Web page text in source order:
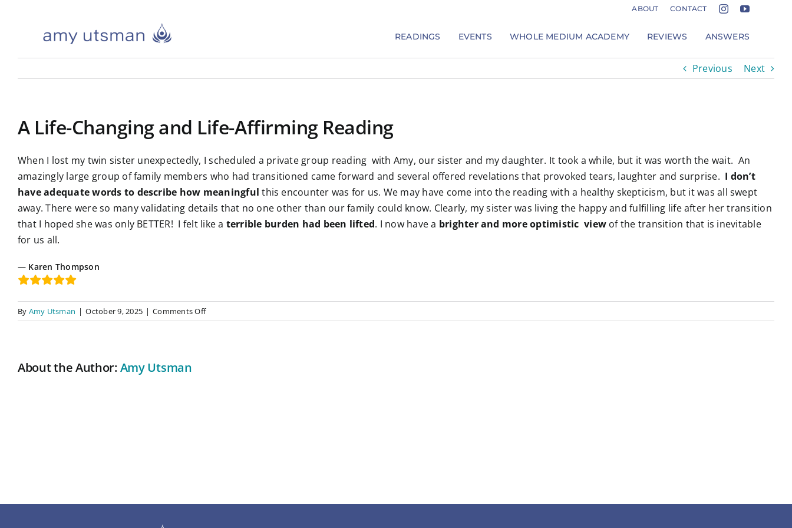
ABOUT CONTACT
READINGS EVENTS WHOLE MEDIUM ACADEMY REVIEWS ANSWERS
Previous Next
A Life-Changing and Life-Affirming Reading
When I lost my twin sister unexpectedly, I scheduled a private group reading with Amy, our sister and my daughter. It took a while, but it was worth the wait. An
amazingly large group of family members who had transitioned came forward and several offered revelations that provoked tears, laughter and surprise. I don’t
have adequate words to describe how meaningful this encounter was for us. We may have come into the reading with a healthy skepticism, but it was all swept
away. There were so many validating details that no one other than our family could know. Clearly, my sister was living the happy and fulfilling life after her transition
that I hoped she was only BETTER! I felt like a terrible burden had been lifted. I now have a brighter and more optimistic view of the transition that is inevitable
for us all.
Karen Thompson
By Amy Utsman | October 9, 2025 | Comments Offon
A
About the Author:Amy Utsman